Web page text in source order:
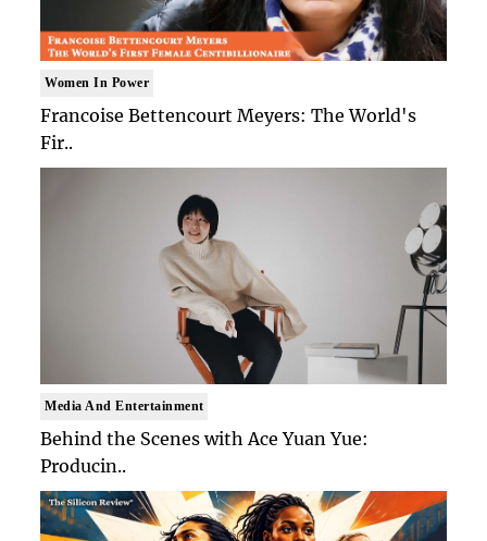
Women In Power
Francoise Bettencourt Meyers: The World's
Fir..
Media And Entertainment
Behind the Scenes with Ace Yuan Yue:
Producin..